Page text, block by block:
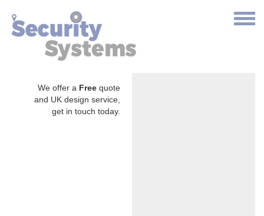
We offer a Free quote
and UK design service,
get in touch today.